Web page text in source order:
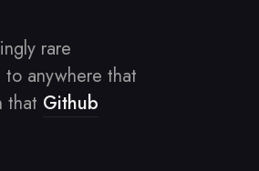
rare
anywhere that
that Github